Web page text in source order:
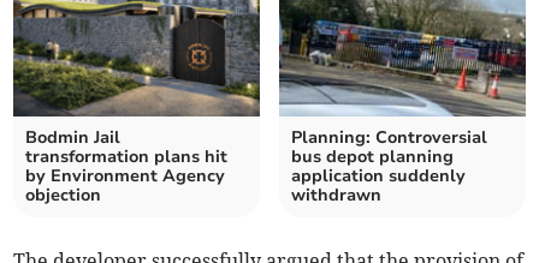
Bodmin Jail
transformation plans hit
by Environment Agency
objection
Planning: Controversial
bus depot planning
application suddenly
withdrawn